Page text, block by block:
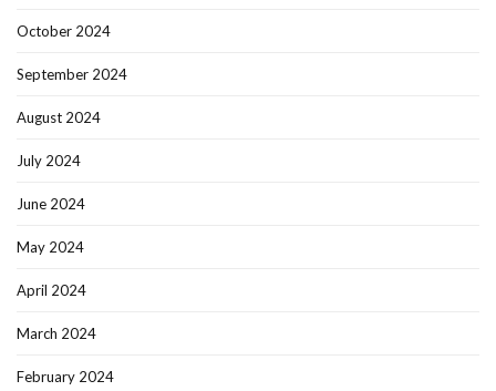
October 2024
September 2024
August 2024
July 2024
June 2024
May 2024
April 2024
March 2024
February 2024